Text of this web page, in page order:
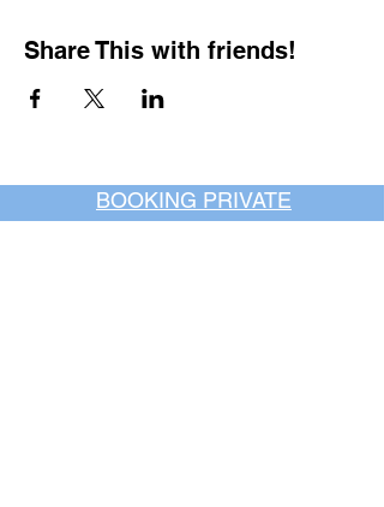
Share This with friends!
BOOKING PRIVATE